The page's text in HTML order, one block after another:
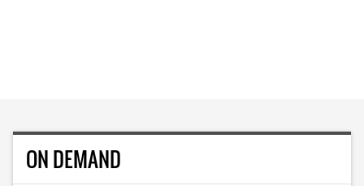
ON DEMAND